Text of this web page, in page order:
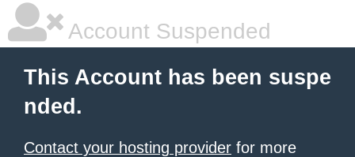
Account Suspended
This Account has been suspe
nded.
Contact your hosting provider for more